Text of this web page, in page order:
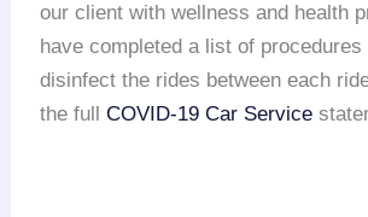
our client with wellness and health
have completed a list of
disinfect the rides between each
the fullCOVID-19 Car Service